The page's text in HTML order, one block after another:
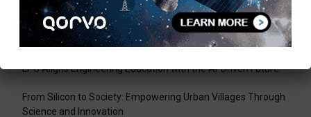
Recent Posts
Tech Mahindra, I-HUB QTF Partner on Quantum Computing
LPU Aligns Engineering Education with the AI-Driven Future
From Silicon to Society: Empowering Urban Villages Through
Science and Innovation